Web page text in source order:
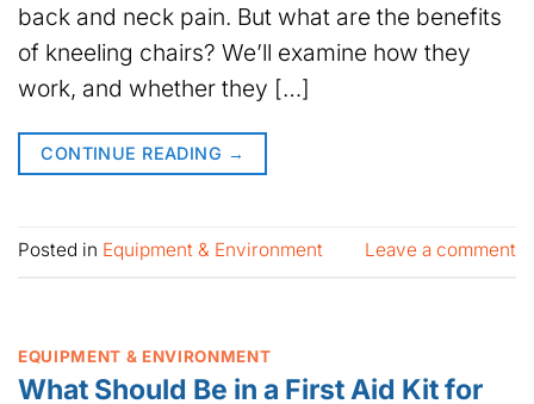
back and neck pain. But what are the benefits
of kneeling chairs? We’ll examine how they
work, and whether they […]
CONTINUE READING →
Posted in Equipment & Environment Leave a comment
EQUIPMENT & ENVIRONMENT
What Should Be in a First Aid Kit for